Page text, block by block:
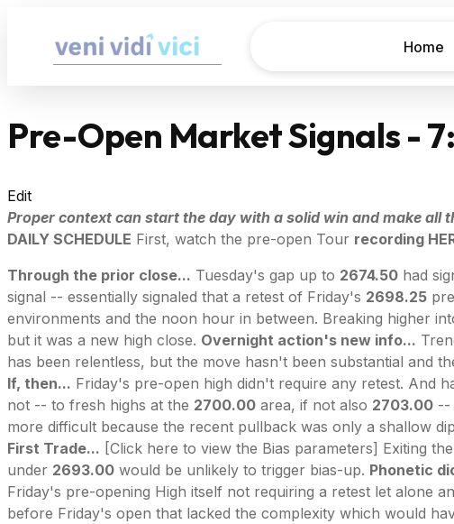
Home
Pre-Open Market Signals -
Edit
Proper context can start the day with a solid win and make all
DAILY SCHEDULE First, watch the pre-open Tour recording
Through the prior close... Tuesday's gap up to 2674.50 had
signal -- essentially signaled that a retest of Friday's 2698.25
environments and the noon hour in between. Breaking higher
but it was a new high close. Overnight action's new info...
has been relentless, but the move hasn't been substantial and
If, then... Friday's pre-open high didn't require any retest. And
not -- to fresh highs at the 2700.00 area, if not also 2703.00 --
more difficult because the recent pullback was only a shallow
First Trade... [Click here to view the Bias parameters] Exiting
under 2693.00 would be unlikely to trigger bias-up. Phonetic
Friday's pre-opening High itself not requiring a retest let alone
before Friday's open that lacked the complexity which would